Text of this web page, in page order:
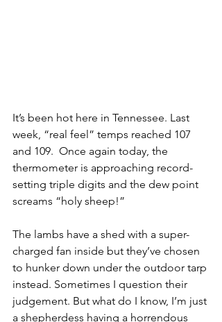
It’s been hot here in Tennessee. Last
week, “real feel” temps reached 107
and 109.  Once again today, the
thermometer is approaching record-
setting triple digits and the dew point
screams “holy sheep!”
The lambs have a shed with a super-
charged fan inside but they’ve chosen
to hunker down under the outdoor tarp
instead. Sometimes I question their
judgement. But what do I know, I’m just
a shepherdess having a horrendous